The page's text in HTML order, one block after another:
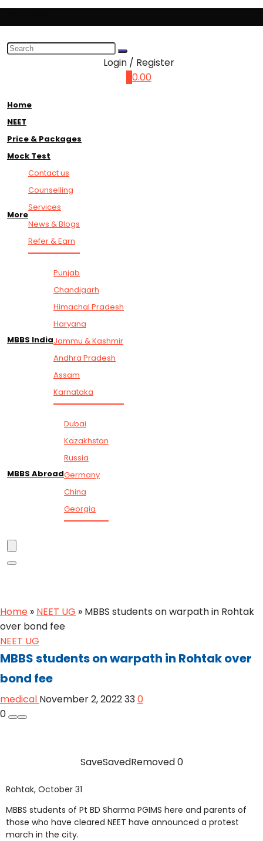
Login / Register
0.00
Home
NEET
Price & Packages
Mock Test
More
Contact us
Counselling
Services
News & Blogs
Refer & Earn
MBBS India
Punjab
Chandigarh
Himachal Pradesh
Haryana
Jammu & Kashmir
Andhra Pradesh
Assam
Karnataka
MBBS Abroad
Dubai
Kazakhstan
Russia
Germany
China
Georgia
Home » NEET UG » MBBS students on warpath in Rohtak
over bond fee
NEET UG
MBBS students on warpath in Rohtak over
bond fee
medical November 2, 2022330
0
SaveSavedRemoved0
Rohtak, October 31
MBBS students of Pt BD Sharma PGIMS here and parents of
those who have cleared NEET have announced a protest
march in the city.